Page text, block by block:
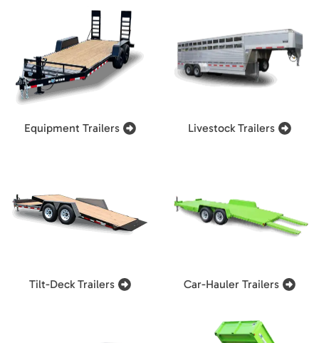
Equipment Trailers Livestock Trailers
Tilt-Deck Trailers Car-Hauler Trailers